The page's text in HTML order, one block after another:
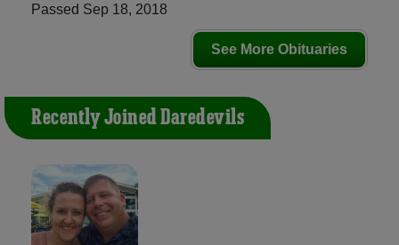
Passed Sep 18, 2018
See More Obituaries
Recently Joined Daredevils